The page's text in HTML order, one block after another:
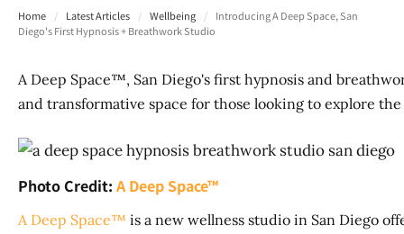
Home / Latest Articles / Wellbeing /
Introducing A Deep Space, San
Diego's First Hypnosis + Breathwork Studio
A Deep Space™, San Diego's first hypnosis and
and transformative space for those looking to explore
Photo Credit: A Deep Space™
A Deep Space™ is a new wellness studio in San Diego